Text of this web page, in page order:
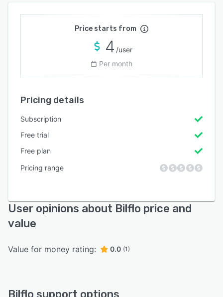
Price starts from
4 /user
Per month
Pricing details
Subscription
Free trial
Free plan
Pricing range
User opinions about Bilflo price and
value
Value for money rating: 0.0 (1)